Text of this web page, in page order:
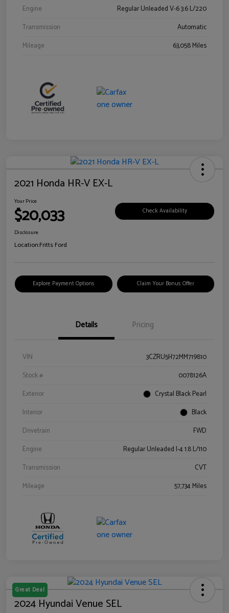
Engine
Regular Unleaded V-6 3.6 L/220
Transmission
Automatic
Mileage
63,058 Miles
2021 Honda HR-V EX-L
Your Price
$20,033 Check Availability
Disclosure
Location:Fritts Ford
Explore Payment Options Claim Your Bonus Offer
Details Pricing
VIN
3CZRU5H72MM719810
Stock #
0078126A
Exterior
Crystal Black Pearl
Interior
Black
Drivetrain
FWD
Engine
Regular Unleaded I-4 1.8 L/110
Transmission
CVT
Mileage
57,734 Miles
Great Deal
2024 Hyundai Venue SEL